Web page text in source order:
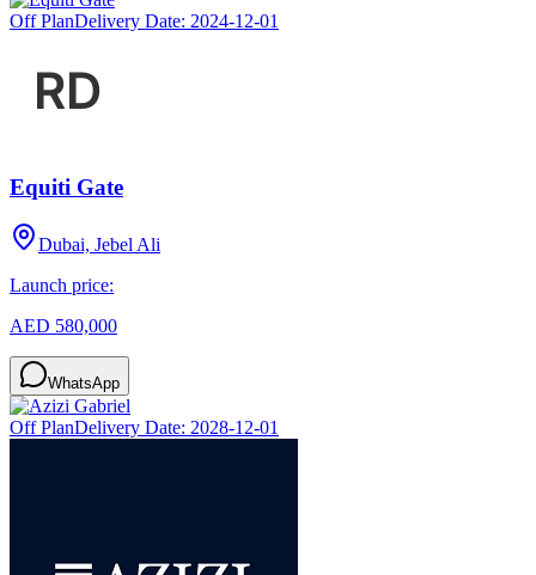
Off PlanDelivery Date: 2024-12-01
Equiti Gate
Dubai, Jebel Ali
Launch price:
AED 580,000
WhatsApp
Off PlanDelivery Date: 2028-12-01